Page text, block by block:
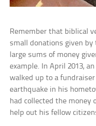
Remember that biblical
small donations given
large sums of money
example. In April 2013,
walked up to a
earthquake in his
had collected the money
help out his fellow